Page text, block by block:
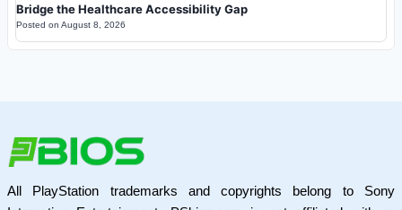
Bridge the Healthcare Accessibility Gap
Posted on August 8, 2026
All PlayStation trademarks and copyrights belong to Sony